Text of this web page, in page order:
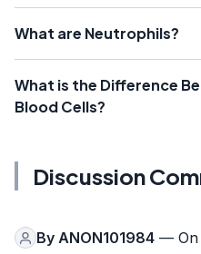
What are Neutrophils?
What is the Difference
Blood Cells?
Discussion
By ANON101984 — On